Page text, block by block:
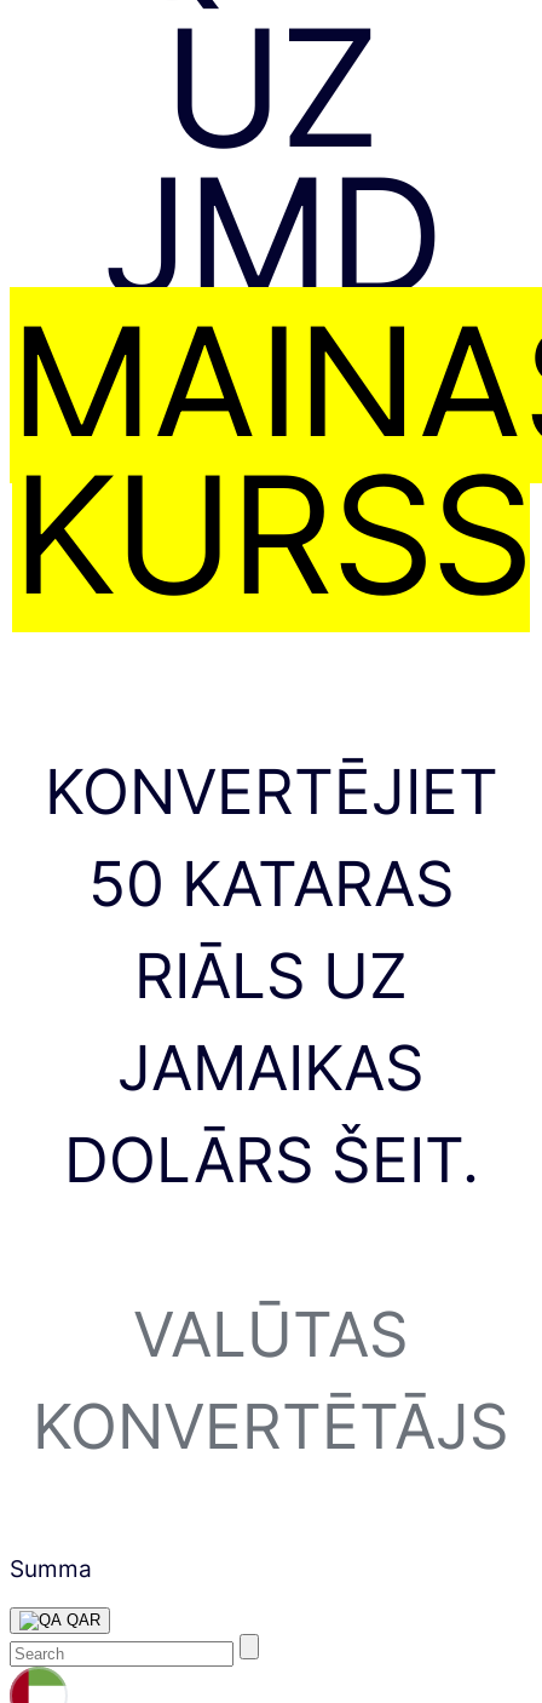
UZ
JMD
KURSS
KONVERTĒJIET
50 KATARAS
RIĀLS UZ
JAMAIKAS
DOLĀRS ŠEIT.
VALŪTAS
KONVERTĒTĀJS
Summa
QAR
Skip
content